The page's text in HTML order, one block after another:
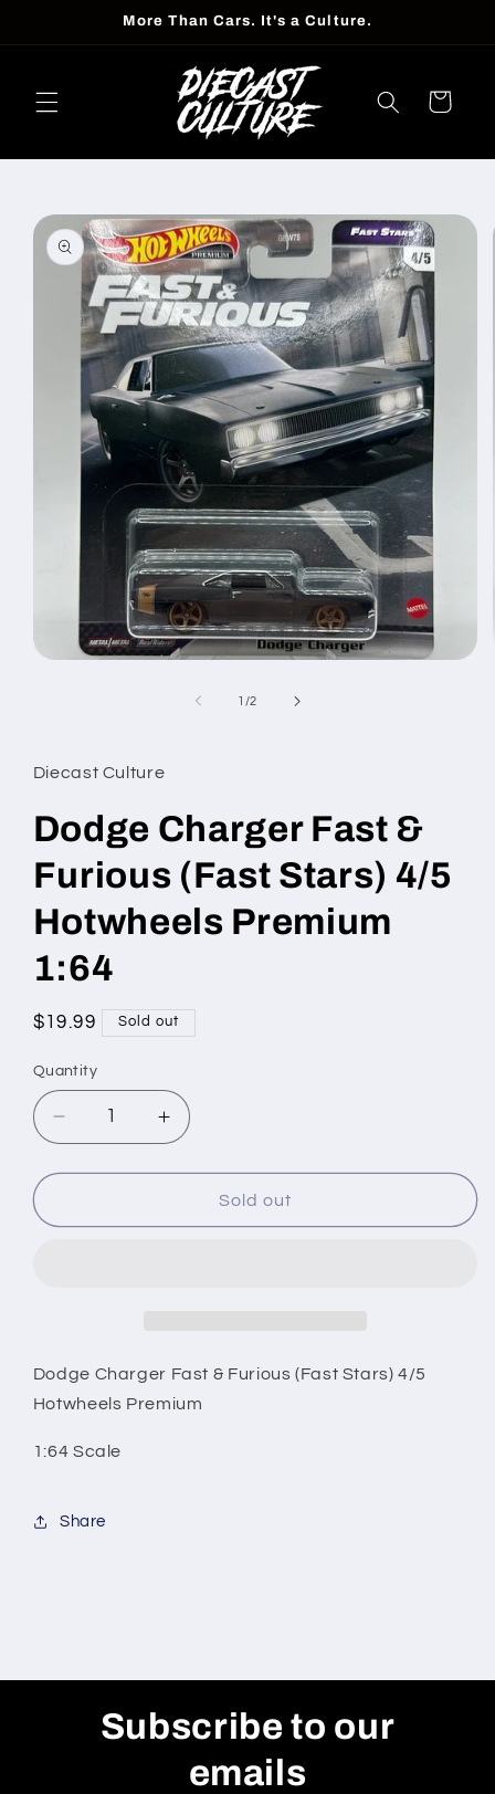
More Than Cars. It's a Culture.
Cart
Skip to
product
information
1 /of
2
Diecast Culture
Dodge Charger Fast &
Furious (Fast Stars) 4/5
Hotwheels Premium
1:64
Regular
$19.99 Sold out
Quantity
Decrease
quantity
for
Charger
4/5
Hotwheels
1:64
Increase
quantity
for
Dodge
Charger
4/5
Hotwheels
Sold out
Dodge Charger Fast & Furious (Fast Stars) 4/5
Hotwheels Premium
1:64 Scale
Share
Subscribe to our
emails